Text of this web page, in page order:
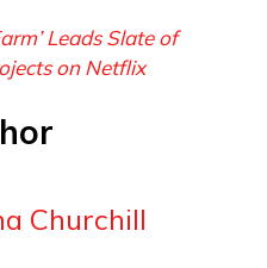
Leads Slate of
on Netflix
Churchill